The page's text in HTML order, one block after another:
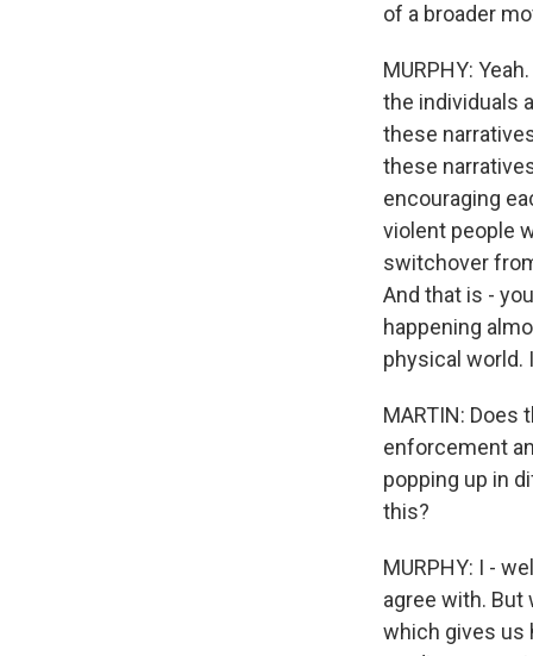
of a broader
MURPHY:
the individuals
these
these
encouraging
violent people
switchover
And that is -
happening
physical world.
MARTIN:
enforcement
popping up in
this?
MURPHY: I -
agree with. But
which gives us